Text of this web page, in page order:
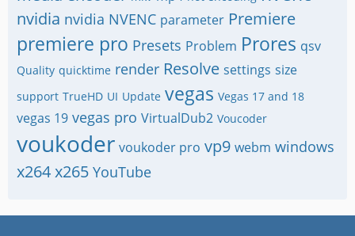
nvidia nvidia NVENC parameter Premiere
premiere pro Presets Problem Prores qsv
Quality quicktime render Resolve settings size
support TrueHD UI Update vegas Vegas 17 and 18
vegas 19 vegas pro VirtualDub2 Voucoder
voukoder voukoder pro vp9 webm windows
x264x265 YouTube